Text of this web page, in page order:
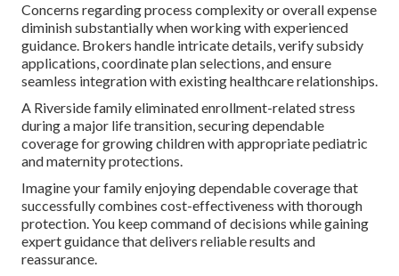
Concerns regarding process complexity or overall expense
diminish substantially when working with experienced
guidance. Brokers handle intricate details, verify subsidy
applications, coordinate plan selections, and ensure
seamless integration with existing healthcare relationships.
A Riverside family eliminated enrollment-related stress
during a major life transition, securing dependable
coverage for growing children with appropriate pediatric
and maternity protections.
Imagine your family enjoying dependable coverage that
successfully combines cost-effectiveness with thorough
protection. You keep command of decisions while gaining
expert guidance that delivers reliable results and
reassurance.